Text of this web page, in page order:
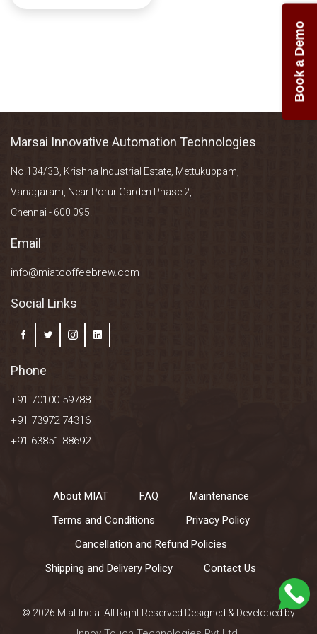
Marsai Innovative Automation Technologies
No.134/3B, Krishna Industrial Estate, Mettukuppam,
Vanagaram, Near Porur Garden Phase 2,
Chennai - 600 095.
Email
info@miatcoffeebrew.com
Social Links
Phone
+91 70100 59788
+91 73972 74316
+91 63851 88692
About MIAT FAQ
Maintenance
Terms and Conditions
Privacy Policy
Cancellation and Refund Policies
Shipping and Delivery Policy
Contact Us
© 2026 Miat India. All Right Reserved.Designed & Developed by
Book a Demo